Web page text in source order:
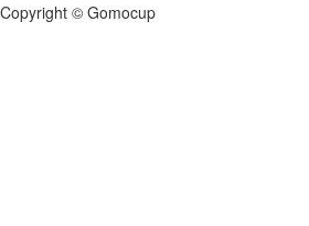
Copyright © Gomocup